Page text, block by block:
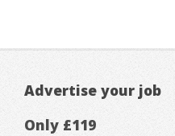
Advertise your job
Only £119